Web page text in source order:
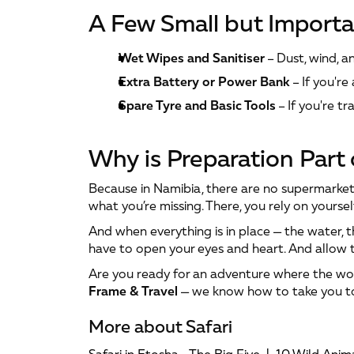
A Few Small but
Wet Wipes and Sanitiser – Dust, wind,
Extra Battery or Power Bank – If
Spare Tyre and Basic Tools – If you're
Why is Preparation
Because in Namibia, there are no
what you’re missing. There, you rely on
And when everything is in place — the water,
have to open your eyes and heart. And
Are you ready for an adventure where the
Frame & Travel — we know how to take you
More about Safari